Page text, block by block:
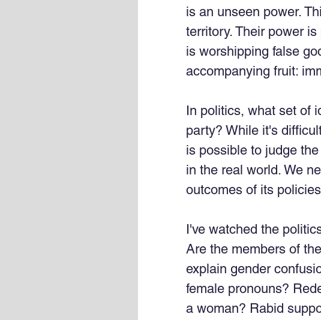
is an unseen power.
territory. Their power
is worshipping false
accompanying fruit:
In politics, what set of
party? While it's
is possible to judge
in the real world. We
outcomes of its
I've watched the
Are the members of
explain gender
female pronouns?
a woman? Rabid